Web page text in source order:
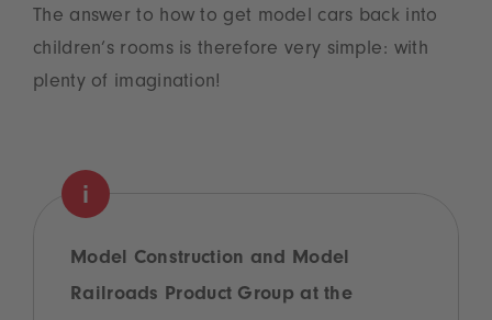
The answer to how to get model cars back into
children’s rooms is therefore very simple: with
plenty of imagination!
Model Construction and Model
Railroads Product Group at the